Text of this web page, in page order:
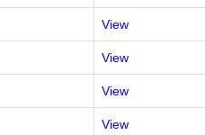
View
View
View
View